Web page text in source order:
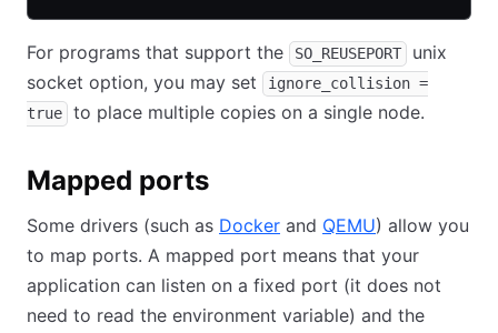
For programs that support the SO_REUSEPORT
unix
socket option, you may set
ignore_collision =
true
to place multiple copies on a single node.
Mapped ports
Some drivers (such as Docker and QEMU) allow you
to map ports. A mapped port means that your
application can listen on a fixed port (it does not
need to read the environment variable) and the